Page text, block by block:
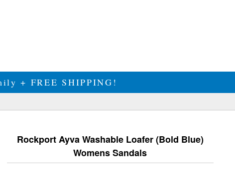
+ FREE SHIPPING!
Rockport Ayva Washable Loafer (Bold Blue)
Womens Sandals